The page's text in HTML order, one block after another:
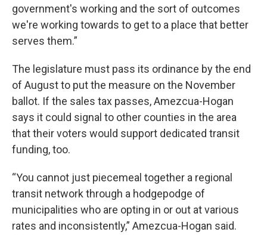
government's working and the sort of outcomes
we're working towards to get to a place that better
serves them.”
The legislature must pass its ordinance by the end
of August to put the measure on the November
ballot. If the sales tax passes, Amezcua-Hogan
says it could signal to other counties in the area
that their voters would support dedicated transit
funding, too.
“You cannot just piecemeal together a regional
transit network through a hodgepodge of
municipalities who are opting in or out at various
rates and inconsistently,” Amezcua-Hogan said.